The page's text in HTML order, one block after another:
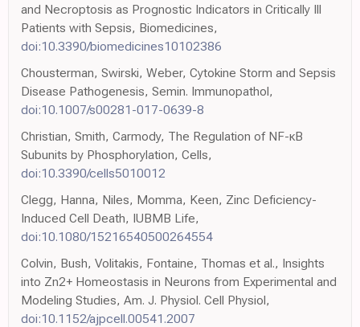
and Necroptosis as Prognostic Indicators in Critically Ill
Patients with Sepsis, Biomedicines,
doi:10.3390/biomedicines10102386
Chousterman, Swirski, Weber, Cytokine Storm and Sepsis
Disease Pathogenesis, Semin. Immunopathol,
doi:10.1007/s00281-017-0639-8
Christian, Smith, Carmody, The Regulation of NF-κB
Subunits by Phosphorylation, Cells,
doi:10.3390/cells5010012
Clegg, Hanna, Niles, Momma, Keen, Zinc Deficiency-
Induced Cell Death, IUBMB Life,
doi:10.1080/15216540500264554
Colvin, Bush, Volitakis, Fontaine, Thomas et al., Insights
into Zn2+ Homeostasis in Neurons from Experimental and
Modeling Studies, Am. J. Physiol. Cell Physiol,
doi:10.1152/ajpcell.00541.2007